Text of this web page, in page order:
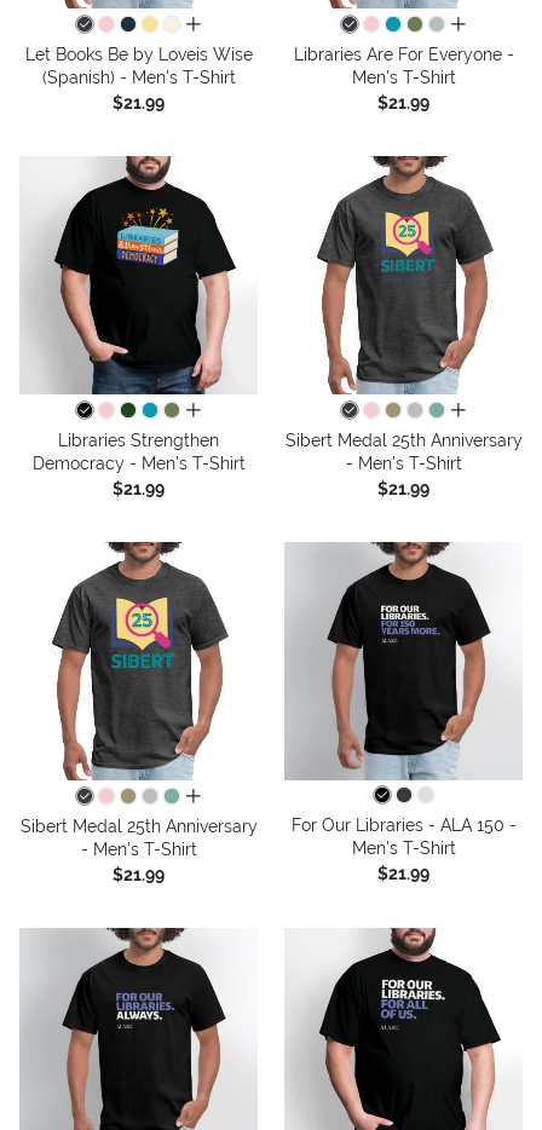
all colors
Let Books Be by Loveis Wise
(Spanish) - Men's T-Shirt
$21.99
all colors
Libraries Are For Everyone -
Men's T-Shirt
$21.99
all colors
Libraries Strengthen
Democracy - Men's T-Shirt
$21.99
all colors
Sibert Medal 25th Anniversary
- Men's T-Shirt
$21.99
all colors
Sibert Medal 25th Anniversary
- Men's T-Shirt
$21.99
For Our Libraries - ALA 150 -
Men's T-Shirt
$21.99